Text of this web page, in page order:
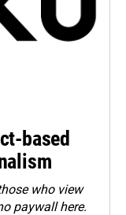
based
who view
paywall here.